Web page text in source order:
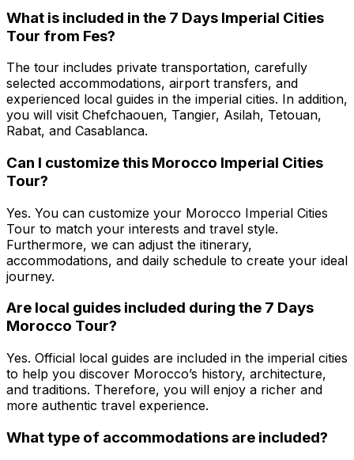
What is included in the 7 Days Imperial Cities
Tour from Fes?
The tour includes private transportation, carefully
selected accommodations, airport transfers, and
experienced local guides in the imperial cities. In addition,
you will visit Chefchaouen, Tangier, Asilah, Tetouan,
Rabat, and Casablanca.
Can I customize this Morocco Imperial Cities
Tour?
Yes. You can customize your Morocco Imperial Cities
Tour to match your interests and travel style.
Furthermore, we can adjust the itinerary,
accommodations, and daily schedule to create your ideal
journey.
Are local guides included during the 7 Days
Morocco Tour?
Yes. Official local guides are included in the imperial cities
to help you discover Morocco’s history, architecture,
and traditions. Therefore, you will enjoy a richer and
more authentic travel experience.
What type of accommodations are included?